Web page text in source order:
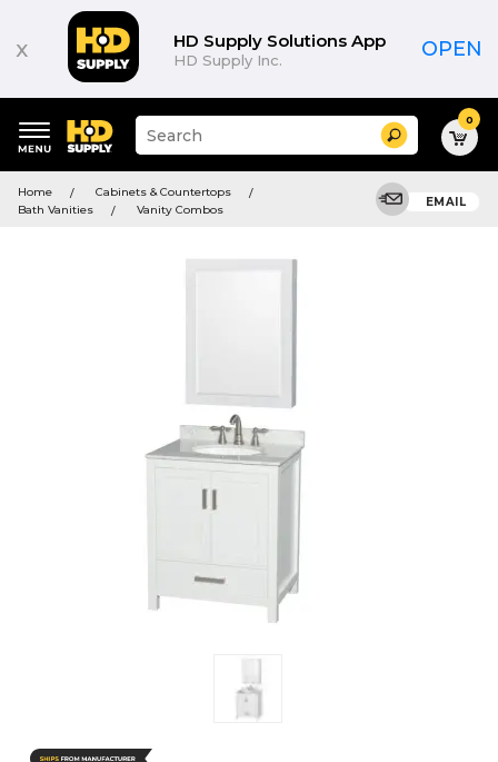
x HD Supply Solutions App
HD Supply Inc. OPEN
keywords
menu
Suggested
site
and
search
Search 0
Home
Cabinets & Countertops
Bath Vanities
Vanity Combos
EMAIL